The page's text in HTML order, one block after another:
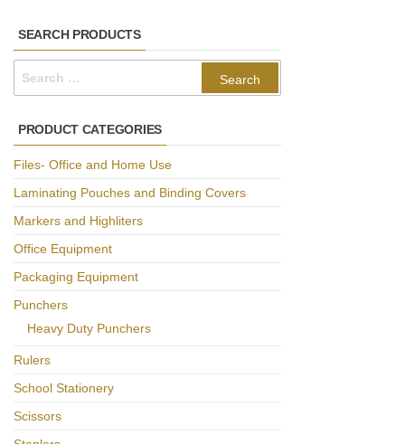
SEARCH PRODUCTS
PRODUCT CATEGORIES
Files- Office and Home Use
Laminating Pouches and Binding Covers
Markers and Highliters
Office Equipment
Packaging Equipment
Punchers
Heavy Duty Punchers
Rulers
School Stationery
Scissors